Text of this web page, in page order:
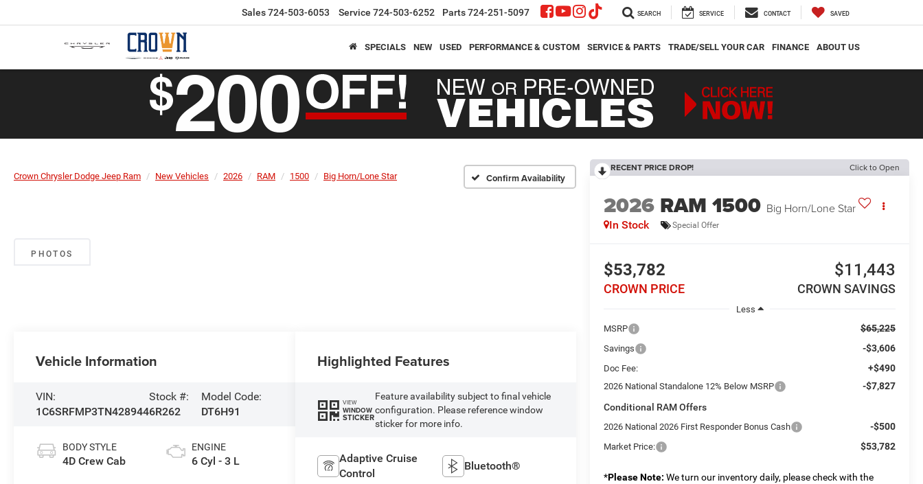
Sales724-503-6053 Service 724-503-6252 Parts724-251-5097 SEARCH SERVICE CONTACT SAVED
SPECIALS NEW USED PERFORMANCE & CUSTOM SERVICE & PARTS TRADE/SELL YOUR CAR FINANCE ABOUT US
Crown Chrysler Dodge Jeep Ram New Vehicles 2026 RAM 1500 Big Horn/Lone Star Confirm Availability
PHOTOS
RECENT PRICE DROP! Click to Open
2026 RAM 1500 Big Horn/Lone Star
In Stock Special Offer
$53,782
CROWN PRICE
$11,443
CROWN SAVINGS
Less
MSRP
$65,225
Savings -$3,606
Doc Fee: +$490
2026 National Standalone 12% Below MSRP
-$7,827
Conditional RAM Offers
2026 National 2026 First Responder Bonus Cash -$500
Market Price: $53,782
*Please Note: We turn our inventory daily, please check with the
Vehicle Information
VIN:
1C6SRFMP3TN428944
Stock #:
6R262
Model Code:
DT6H91
BODY STYLE
4D Crew Cab
ENGINE
6 Cyl - 3 L
Highlighted Features
VIEW
WINDOW
STICKER
Feature availability subject to final vehicle
configuration. Please reference window
sticker for more info.
Adaptive Cruise
Control
Bluetooth®